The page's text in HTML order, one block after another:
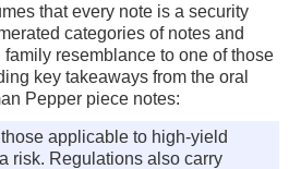
that every note is a security
categories of notes and
resemblance to one of those
key takeaways from the oral
Pepper piece notes:
applicable to high-yield
risk. Regulations also carry